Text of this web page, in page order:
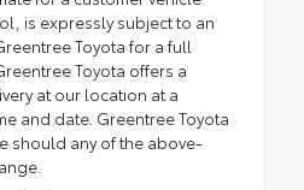
is expressly subject to an
Toyota for a full
Toyota offers a
at our location at a
and date. Greentree Toyota
should any of the above-